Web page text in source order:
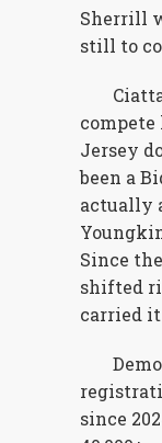
Sherrill
still to
compete
Jersey
been a
actually
Since
shifted
carried
since